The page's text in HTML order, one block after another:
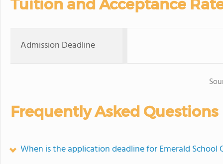
Tuition and Acceptance
Admission Deadline
Frequently Asked Questions
When is the application deadline for Emerald School